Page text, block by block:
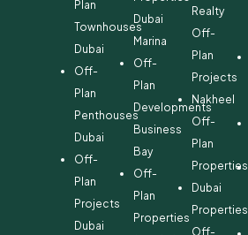
Plan
Townhouses
Dubai
Off-
Plan
Penthouses
Dubai
Off-
Plan
Projects
Dubai
Dubai
Marina
Off-
Plan
Developments
Business
Bay
Off-
Plan
Properties
Realty
Off-
Plan
Projects
Nakheel
Off-
Plan
Properties
Dubai
Properties
Off-